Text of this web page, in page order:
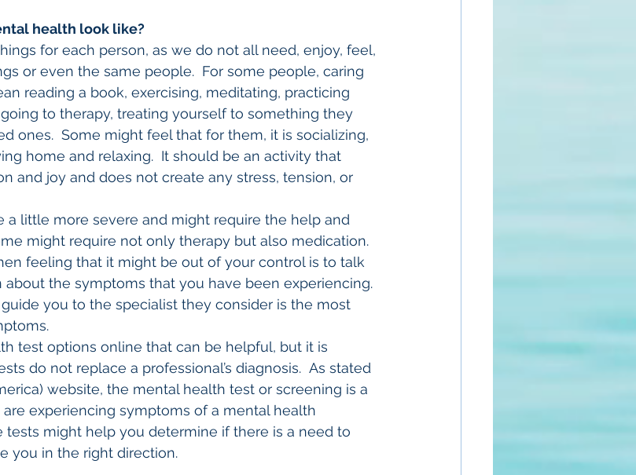
health look like?
for each person, as we do not all need, enjoy, feel,
or even the same people.  For some people, caring
reading a book, exercising, meditating, practicing
to therapy, treating yourself to something they
ones.  Some might feel that for them, it is socializing,
home and relaxing.  It should be an activity that
and joy and does not create any stress, tension, or
a little more severe and might require the help and
might require not only therapy but also medication.
feeling that it might be out of your control is to talk
about the symptoms that you have been experiencing.
you to the specialist they consider is the most
test options online that can be helpful, but it is
do not replace a professional’s diagnosis.  As stated
website, the mental health test or screening is a
experiencing symptoms of a mental health
tests might help you determine if there is a need to
you in the right direction.